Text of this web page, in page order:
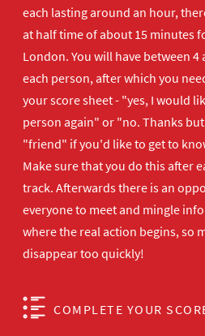
each lasting around an hour,
at half time of about 15 minutes
London. You will have between
each person, after which you
your score sheet - "yes, I would
person again" or "no. Thanks
"friend" if you'd like to get to
Make sure that you do this after
track. Afterwards there is an
everyone to meet and mingle
where the real action begins, so
disappear too quickly!
COMPLETE YOUR